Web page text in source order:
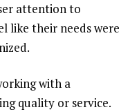
attention to
like their needs were
with a
quality or service.